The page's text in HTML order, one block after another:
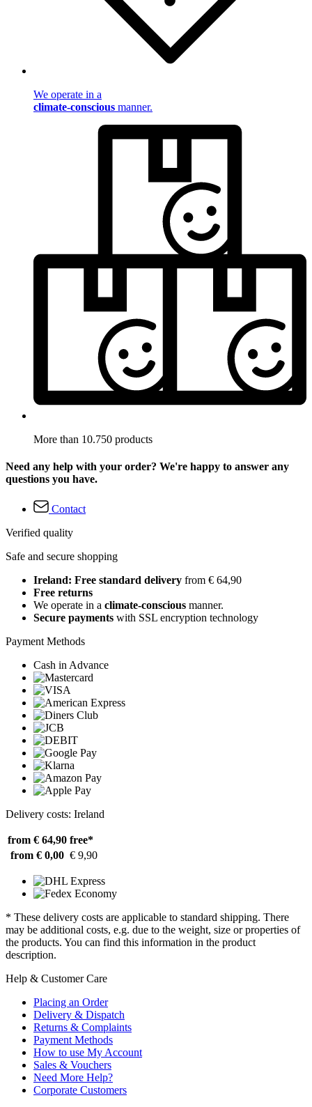
We operate in a
climate-conscious manner.
More than 10.750 products
Need any help with your order? We're happy to answer any
questions you have.
Contact
Verified quality
Safe and secure shopping
Ireland: Free standard delivery from € 64,90
Free returns
We operate in a climate-conscious manner.
Secure payments with SSL encryption technology
Payment Methods
Cash in Advance
Delivery costs: Ireland
from € 64,90 free*
from € 0,00 € 9,90
* These delivery costs are applicable to standard shipping. There
may be additional costs, e.g. due to the weight, size or properties of
the products. You can find this information in the product
description.
Help & Customer Care
Placing an Order
Delivery & Dispatch
Returns & Complaints
Payment Methods
How to use My Account
Sales & Vouchers
Need More Help?
Corporate Customers